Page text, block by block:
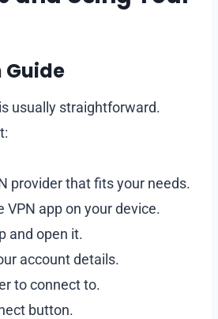
usually straightforward.
provider that fits your needs.
VPN app on your device.
and open it.
account details.
to connect to.
button.